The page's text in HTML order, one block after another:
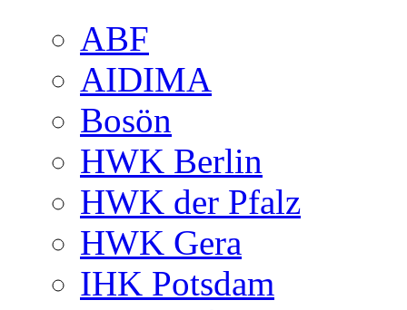
ABF
AIDIMA
Bosön
HWK Berlin
HWK der Pfalz
HWK Gera
IHK Potsdam